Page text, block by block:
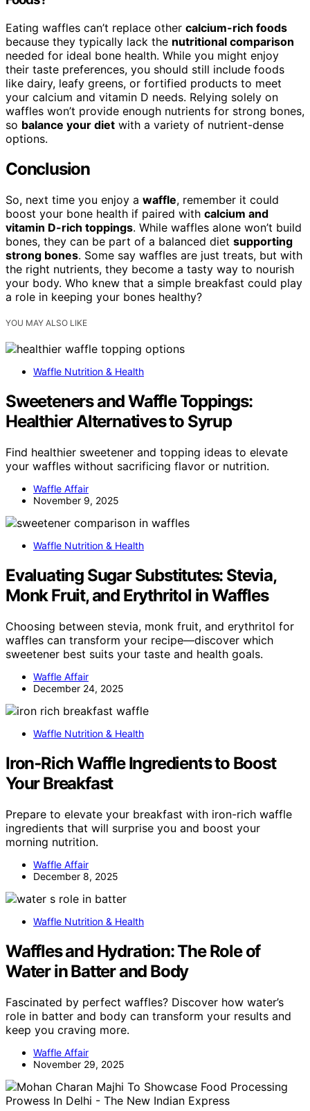
Eating waffles can’t replace other calcium-rich foods
because they typically lack the nutritional comparison
needed for ideal bone health. While you might enjoy
their taste preferences, you should still include foods
like dairy, leafy greens, or fortified products to meet
your calcium and vitamin D needs. Relying solely on
waffles won’t provide enough nutrients for strong bones,
so balance your diet with a variety of nutrient-dense
options.
Conclusion
So, next time you enjoy a waffle, remember it could
boost your bone health if paired with calcium and
vitamin D-rich toppings. While waffles alone won’t build
bones, they can be part of a balanced diet supporting
strong bones. Some say waffles are just treats, but with
the right nutrients, they become a tasty way to nourish
your body. Who knew that a simple breakfast could play
a role in keeping your bones healthy?
YOU MAY ALSO LIKE
Waffle Nutrition & Health
Sweeteners and Waffle Toppings:
Healthier Alternatives to Syrup
Find healthier sweetener and topping ideas to elevate
your waffles without sacrificing flavor or nutrition.
Waffle Affair
November 9, 2025
Waffle Nutrition & Health
Evaluating Sugar Substitutes: Stevia,
Monk Fruit, and Erythritol in Waffles
Choosing between stevia, monk fruit, and erythritol for
waffles can transform your recipe—discover which
sweetener best suits your taste and health goals.
Waffle Affair
December 24, 2025
Waffle Nutrition & Health
Iron‑Rich Waffle Ingredients to Boost
Your Breakfast
Prepare to elevate your breakfast with iron-rich waffle
ingredients that will surprise you and boost your
morning nutrition.
Waffle Affair
December 8, 2025
Waffle Nutrition & Health
Waffles and Hydration: The Role of
Water in Batter and Body
Fascinated by perfect waffles? Discover how water’s
role in batter and body can transform your results and
keep you craving more.
Waffle Affair
November 29, 2025